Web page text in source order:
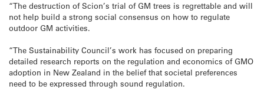
“The destruction of Scion’s trial of GM trees is regrettable and will
not help build a strong social consensus on how to regulate
outdoor GM activities.
“The Sustainability Council’s work has focused on preparing
detailed research reports on the regulation and economics of GMO
adoption in New Zealand in the belief that societal preferences
need to be expressed through sound regulation.